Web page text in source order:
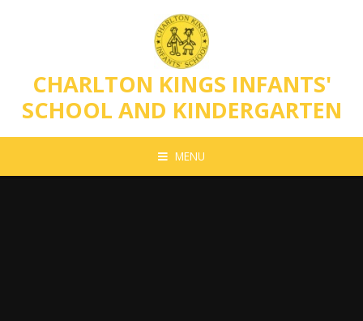
CHARLTON KINGS INFANTS'
SCHOOL AND KINDERGARTEN
MENU